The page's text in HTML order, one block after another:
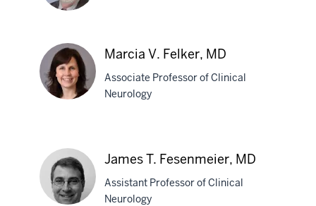
Martin
R.
Farlow,
MD
V.
Felker,
MD
Marcia V. Felker, MD
Associate Professor of Clinical
Neurology
James T. Fesenmeier, MD
Assistant Professor of Clinical
Neurology